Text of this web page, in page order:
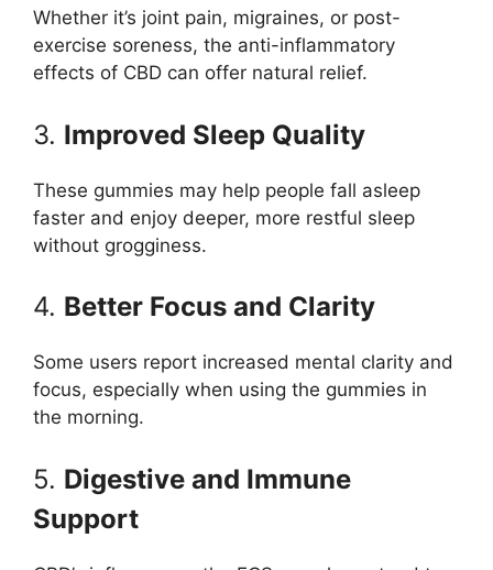
Whether it’s joint pain, migraines, or post-
exercise soreness, the anti-inflammatory
effects of CBD can offer natural relief.
3. Improved Sleep Quality
These gummies may help people fall asleep
faster and enjoy deeper, more restful sleep
without grogginess.
4. Better Focus and Clarity
Some users report increased mental clarity and
focus, especially when using the gummies in
the morning.
5. Digestive and Immune
Support